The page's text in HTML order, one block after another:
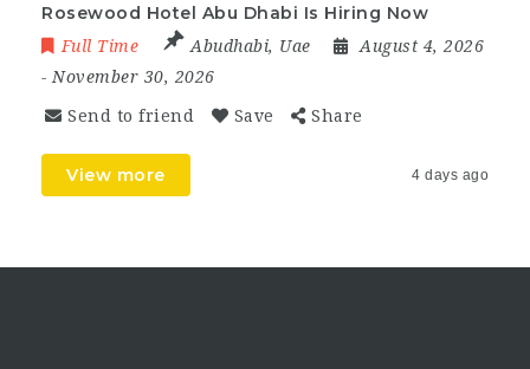
Rosewood Hotel Abu Dhabi Is Hiring Now
Full Time Abudhabi, Uae
August 4, 2026
- November 30, 2026
Send to friend Save Share
View more 4 days ago